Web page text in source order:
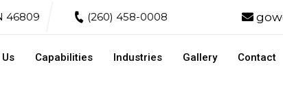
46809 (260) 458-0008
Capabilities Industries Gallery Contact